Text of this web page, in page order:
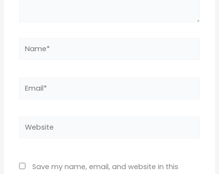
Name*
Website
Save my name, email, and website in this